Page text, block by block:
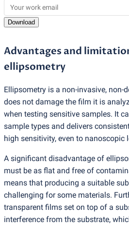
Download
Advantages and
ellipsometry
Ellipsometry is a non-invasive, non-
does not damage the film it is
when testing sensitive samples. It
sample types and delivers
high sensitivity, even to nanoscopic
A significant disadvantage of
must be as flat and free of
means that producing a suitable
challenging for some materials.
transparent films set on top of a
interference from the substrate,